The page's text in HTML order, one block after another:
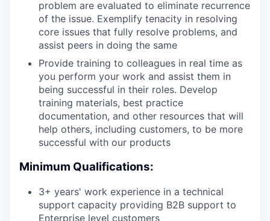
problem are evaluated to eliminate recurrence
of the issue. Exemplify tenacity in resolving
core issues that fully resolve problems, and
assist peers in doing the same
Provide training to colleagues in real time as
you perform your work and assist them in
being successful in their roles. Develop
training materials, best practice
documentation, and other resources that will
help others, including customers, to be more
successful with our products
Minimum Qualifications:
3+ years' work experience in a technical
support capacity providing B2B support to
Enterprise level customers